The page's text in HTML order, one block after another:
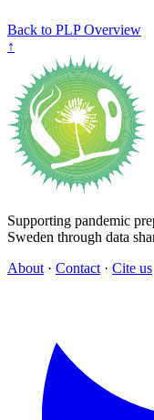
Back to PLP Overview
↑
Supporting pandemic
Sweden through data
About · Contact · Cite us